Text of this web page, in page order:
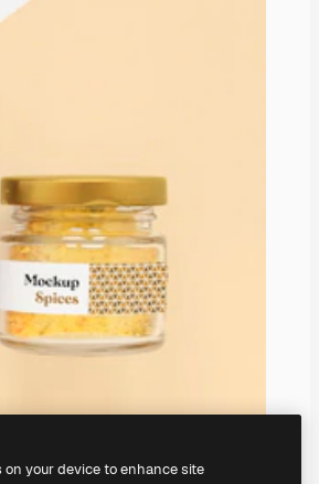
your device to enhance site